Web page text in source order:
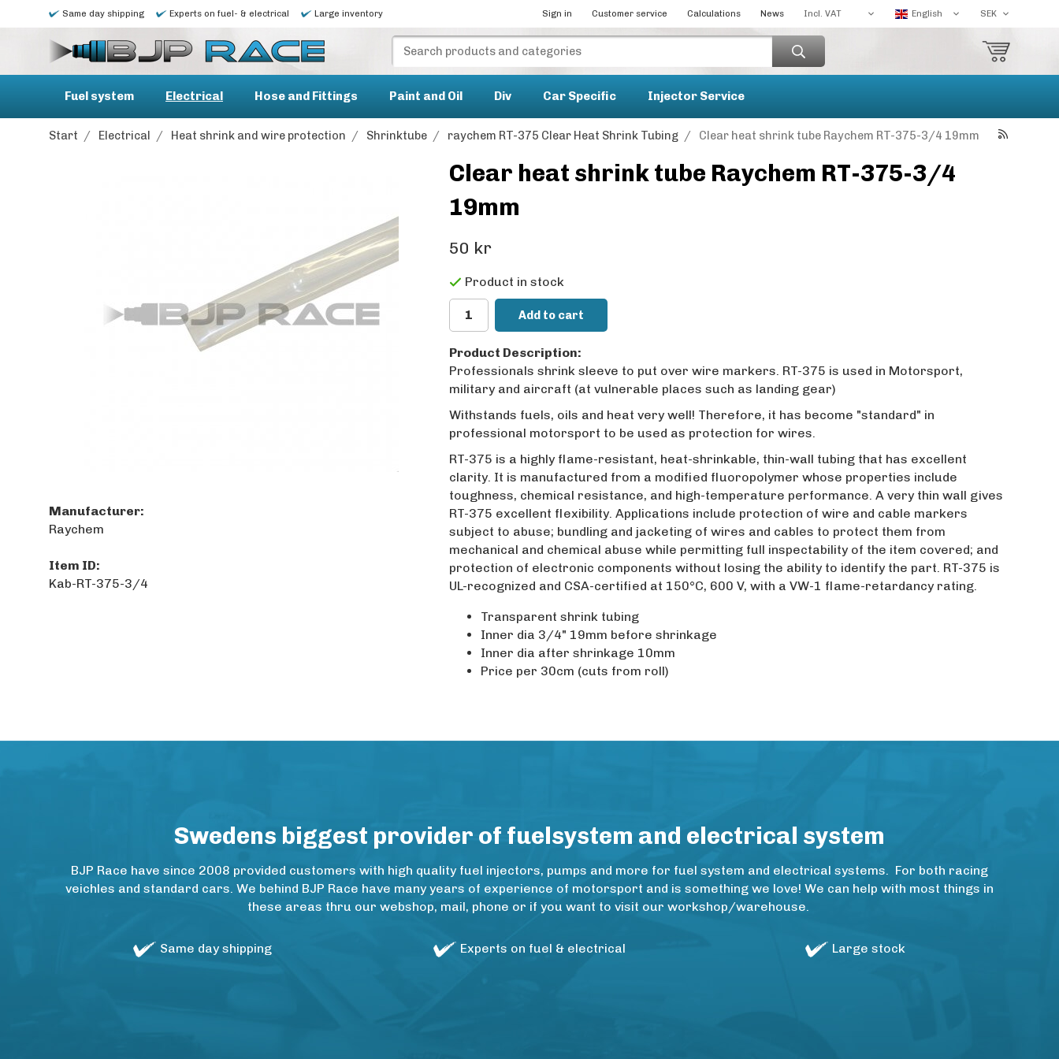
Same day shipping Experts on fuel- & electrical Large inventory Sign in Customer service Calculations News
Fuel system Electrical Hose and Fittings Paint and Oil Div Car Specific Injector Service
Start / Electrical / Heat shrink and wire protection / Shrinktube / raychem RT-375 Clear Heat Shrink Tubing / Clear heat shrink tube Raychem RT-375-3/4 19mm
Clear heat shrink tube Raychem RT-375-3/4
19mm
50 kr
Product in stock
Add to cart
Product Description:
Professionals shrink sleeve to put over wire markers. RT-375 is used in Motorsport,
military and aircraft (at vulnerable places such as landing gear)
Withstands fuels, oils and heat very well! Therefore, it has become "standard" in
professional motorsport to be used as protection for wires.
RT-375 is a highly flame-resistant, heat-shrinkable, thin-wall tubing that has excellent
clarity. It is manufactured from a modified fluoropolymer whose properties include
toughness, chemical resistance, and high-temperature performance. A very thin wall gives
RT-375 excellent flexibility. Applications include protection of wire and cable markers
subject to abuse; bundling and jacketing of wires and cables to protect them from
mechanical and chemical abuse while permitting full inspectability of the item covered; and
protection of electronic components without losing the ability to identify the part. RT-375 is
UL-recognized and CSA-certified at 150°C, 600 V, with a VW-1 flame-retardancy rating.
Transparent shrink tubing
Inner dia 3/4" 19mm before shrinkage
Inner dia after shrinkage 10mm
Price per 30cm (cuts from roll)
Manufacturer:
Raychem
Item ID:
Kab-RT-375-3/4
Swedens biggest provider of fuelsystem and electrical system
BJP Race have since 2008 provided customers with high quality fuel injectors, pumps and more for fuel system and electrical systems. For both racing
veichles and standard cars. We behind BJP Race have many years of experience of motorsport and is something we love! We can help with most things in
these areas thru our webshop, mail, phone or if you want to visit our workshop/warehouse.
Same day shipping Experts on fuel & electrical Large stock